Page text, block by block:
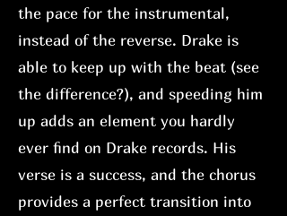
the pace for the instrumental,
instead of the reverse. Drake is
able to keep up with the beat (see
the difference?), and speeding him
up adds an element you hardly
ever find on Drake records. His
verse is a success, and the chorus
provides a perfect transition into